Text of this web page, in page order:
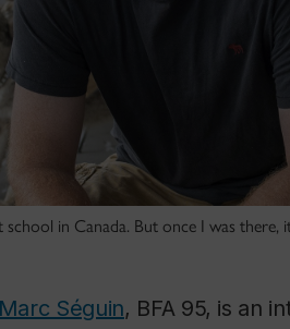
in Canada. But once I was there,
Marc Séguin, BFA 95, is an